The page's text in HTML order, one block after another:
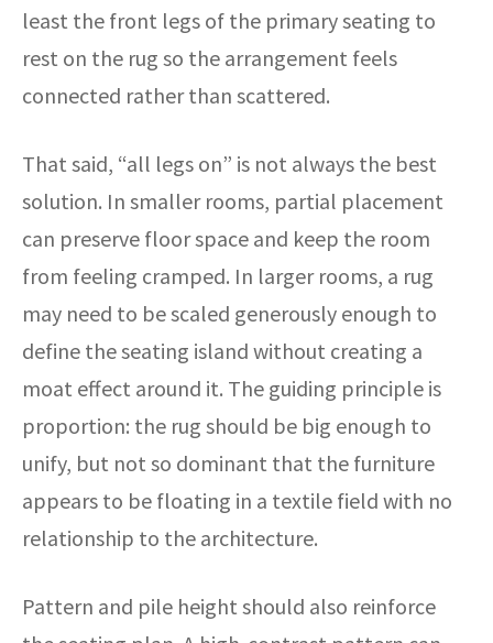
least the front legs of the primary seating to
rest on the rug so the arrangement feels
connected rather than scattered.
That said, “all legs on” is not always the best
solution. In smaller rooms, partial placement
can preserve floor space and keep the room
from feeling cramped. In larger rooms, a rug
may need to be scaled generously enough to
define the seating island without creating a
moat effect around it. The guiding principle is
proportion: the rug should be big enough to
unify, but not so dominant that the furniture
appears to be floating in a textile field with no
relationship to the architecture.
Pattern and pile height should also reinforce